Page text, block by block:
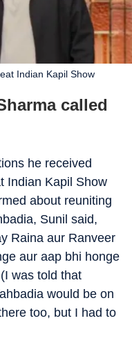
Indian Kapil Show
called
he received
Indian Kapil Show
about reuniting
Sunil said,
Raina aur Ranveer
aur aap bhi honge
was told that
would be on
too, but I had to